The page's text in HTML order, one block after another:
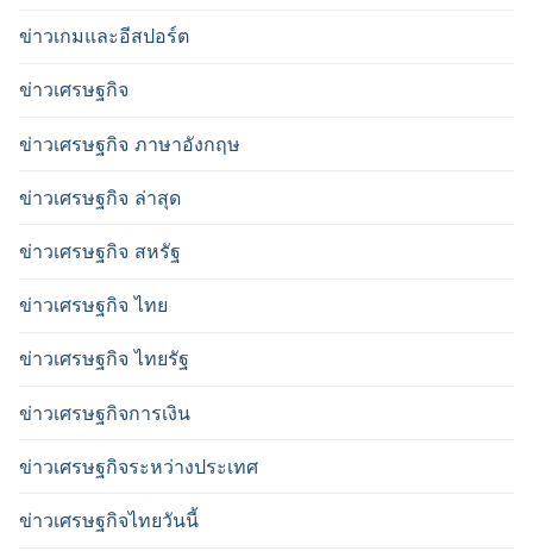
ข่าวเกมและอีสปอร์ต
ข่าวเศรษฐกิจ
ข่าวเศรษฐกิจ ภาษาอังกฤษ
ข่าวเศรษฐกิจ ล่าสุด
ข่าวเศรษฐกิจ สหรัฐ
ข่าวเศรษฐกิจ ไทย
ข่าวเศรษฐกิจ ไทยรัฐ
ข่าวเศรษฐกิจการเงิน
ข่าวเศรษฐกิจระหว่างประเทศ
ข่าวเศรษฐกิจไทยวันนี้